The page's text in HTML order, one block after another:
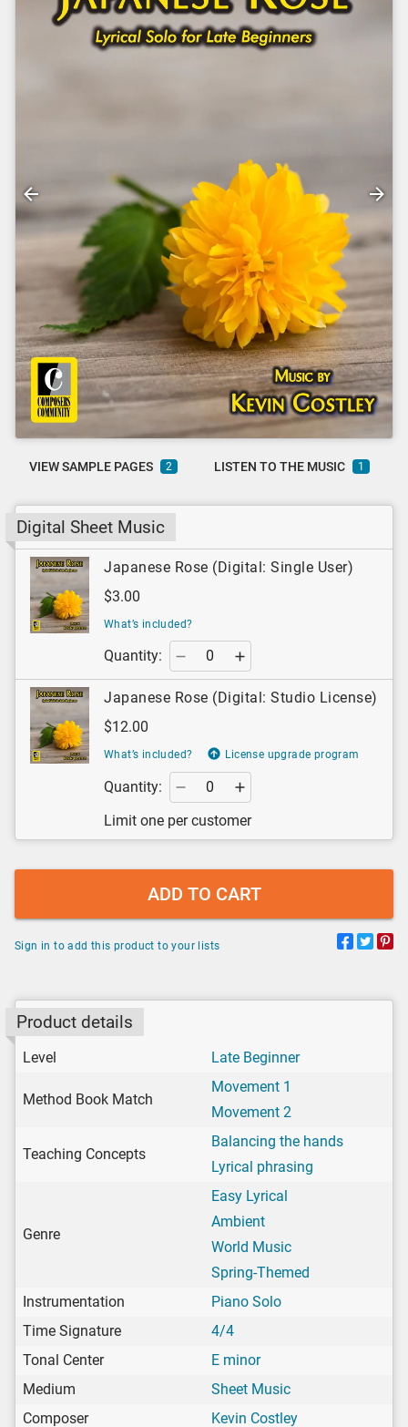
VIEW SAMPLE PAGES 2 LISTEN TO THE MUSIC 1
Digital Sheet Music
Japanese Rose (Digital: Single User)
$3.00
What’s included?
Quantity:
Japanese Rose (Digital: Studio License)
$12.00
What’s included? License upgrade program
Quantity:
Limit one per customer
ADD TO CART
Sign in to add this product to your lists
Product details
Level Late Beginner
Method Book Match
Movement 1
Movement 2
Teaching Concepts
Balancing the hands
Lyrical phrasing
Genre
Easy Lyrical
Ambient
World Music
Spring-Themed
Instrumentation
Piano Solo
Time Signature
4/4
Tonal Center
E minor
Medium
Sheet Music
Composer
Kevin Costley